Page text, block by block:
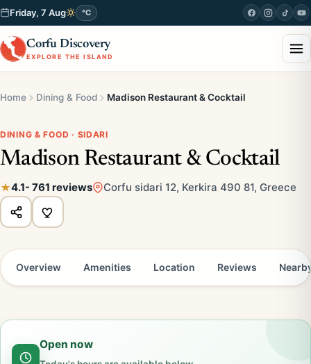
Friday, 7 Aug °C
Corfu Discovery
EXPLORE THE ISLAND
Home Dining & Food Madison Restaurant & Cocktail
DINING & FOOD · SIDARI
Madison Restaurant & Cocktail
4.1- 761 reviews Corfu sidari 12, Kerkira 490 81, Greece
Overview Amenities Location Reviews
Open now